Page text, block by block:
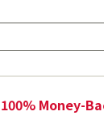
100% Money-